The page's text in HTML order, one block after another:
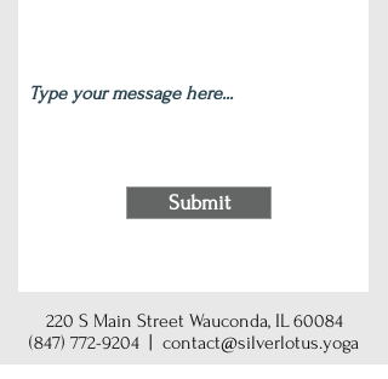
Submit
220 S Main Street Wauconda, IL 60084
(847) 772-9204
contact@silverlotus.yoga